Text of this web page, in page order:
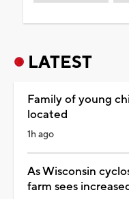
LATEST
Family of young
located
1h ago
As Wisconsin
farm sees